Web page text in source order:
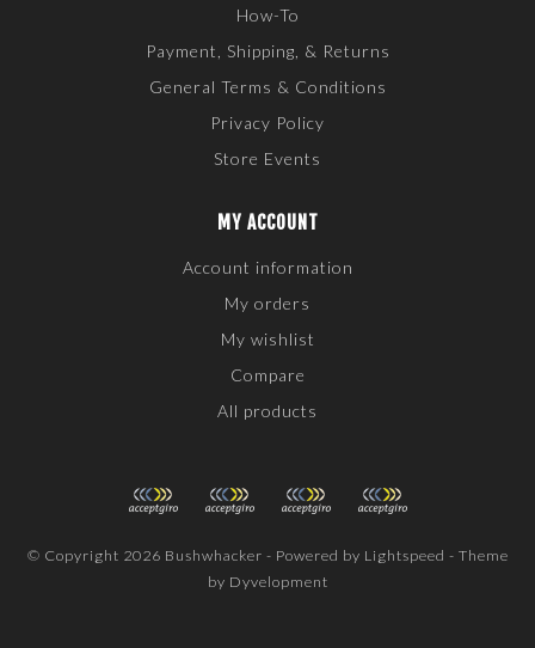
How-To
Payment, Shipping, & Returns
General Terms & Conditions
Privacy Policy
Store Events
MY ACCOUNT
Account information
My orders
My wishlist
Compare
All products
© Copyright 2026 Bushwhacker - Powered by Lightspeed - Theme
by Dyvelopment